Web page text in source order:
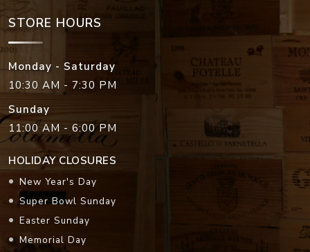
STORE HOURS
Monday - Saturday
10:30 AM - 7:30 PM
Sunday
11:00 AM - 6:00 PM
HOLIDAY CLOSURES
New Year's Day
Super Bowl Sunday
Easter Sunday
Memorial Day